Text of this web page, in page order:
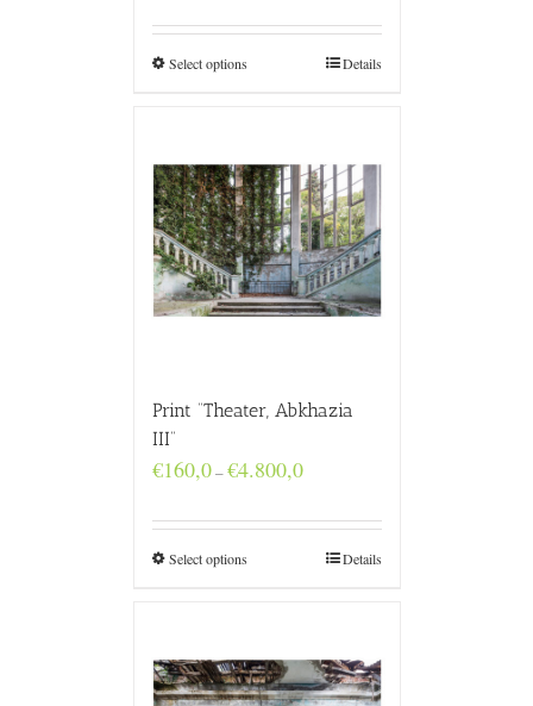
through
€4.800,0
Select options Details
Print “Theater, Abkhazia
III”
€160,0–€4.800,0Price
through
€4.800,0
Select options Details